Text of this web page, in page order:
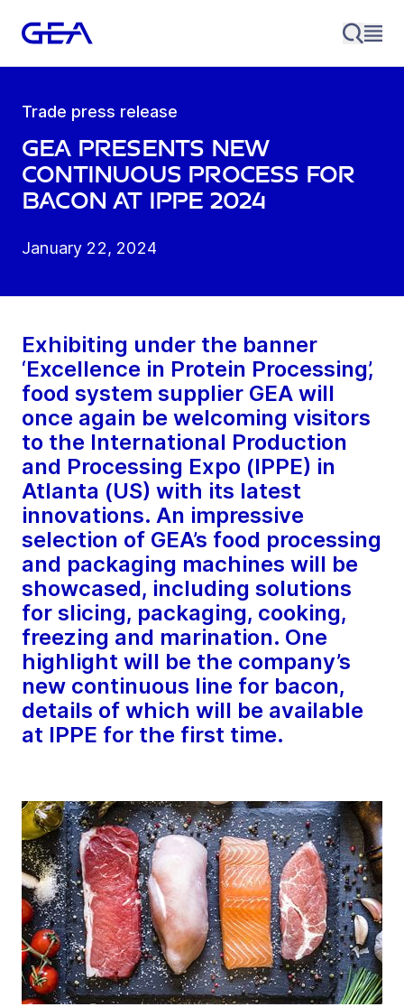
Trade press release
GEA presents new
continuous process for
bacon at IPPE 2024
January 22, 2024
Exhibiting under the banner
‘Excellence in Protein Processing’,
food system supplier GEA will
once again be welcoming visitors
to the International Production
and Processing Expo (IPPE) in
Atlanta (US) with its latest
innovations. An impressive
selection of GEA’s food processing
and packaging machines will be
showcased, including solutions
for slicing, packaging, cooking,
freezing and marination. One
highlight will be the company’s
new continuous line for bacon,
details of which will be available
at IPPE for the first time.